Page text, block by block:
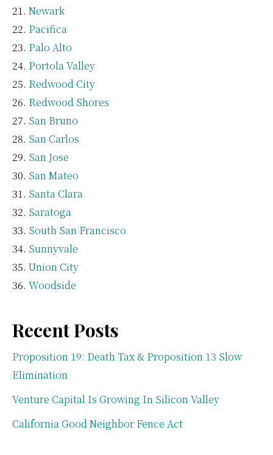
Newark
Pacifica
Palo Alto
Portola Valley
Redwood City
Redwood Shores
San Bruno
San Carlos
San Jose
San Mateo
Santa Clara
Saratoga
South San Francisco
Sunnyvale
Union City
Woodside
Recent Posts
Proposition 19: Death Tax & Proposition 13 Slow
Elimination
Venture Capital Is Growing In Silicon Valley
California Good Neighbor Fence Act